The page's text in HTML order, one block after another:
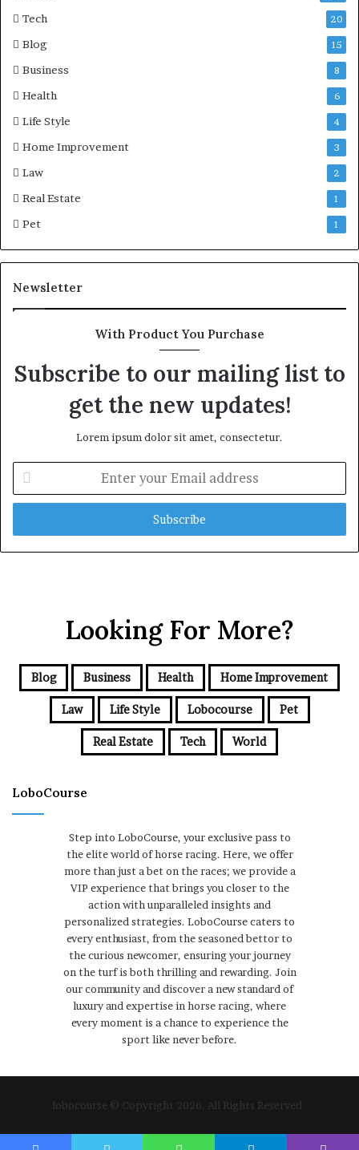
Tech 20
Blog 15
Business 8
Health 6
Life Style 4
Home Improvement 3
Law 2
Real Estate 1
Pet 1
Newsletter
With Product You Purchase
Subscribe to our mailing list to
get the new updates!
Lorem ipsum dolor sit amet, consectetur.
your
Email
Looking For More?
Blog Business Health Home Improvement
Law Life Style Lobocourse Pet
Real Estate Tech World
LoboCourse
Step into LoboCourse, your exclusive pass to
the elite world of horse racing. Here, we offer
more than just a bet on the races; we provide a
VIP experience that brings you closer to the
action with unparalleled insights and
personalized strategies. LoboCourse caters to
every enthusiast, from the seasoned bettor to
the curious newcomer, ensuring your journey
on the turf is both thrilling and rewarding. Join
our community and discover a new standard of
luxury and expertise in horse racing, where
every moment is a chance to experience the
sport like never before.
lobocourse © Copyright 2026, All Rights Reserved